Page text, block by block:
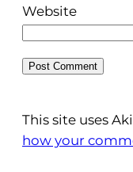
Website
This site uses
how your